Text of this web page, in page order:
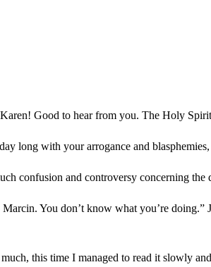
Good to hear from you. The Holy
long with your arrogance and
confusion and controversy concerning
You don’t know what you’re doing.”
this time I managed to read it slowly